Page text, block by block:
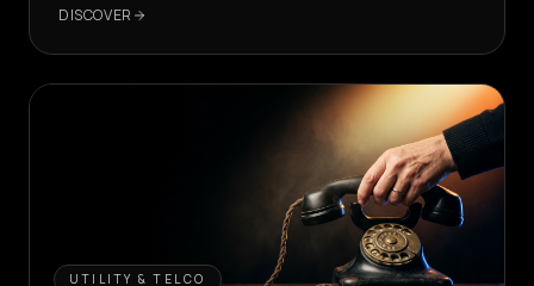
DISCOVER
UTILITY & TELCO